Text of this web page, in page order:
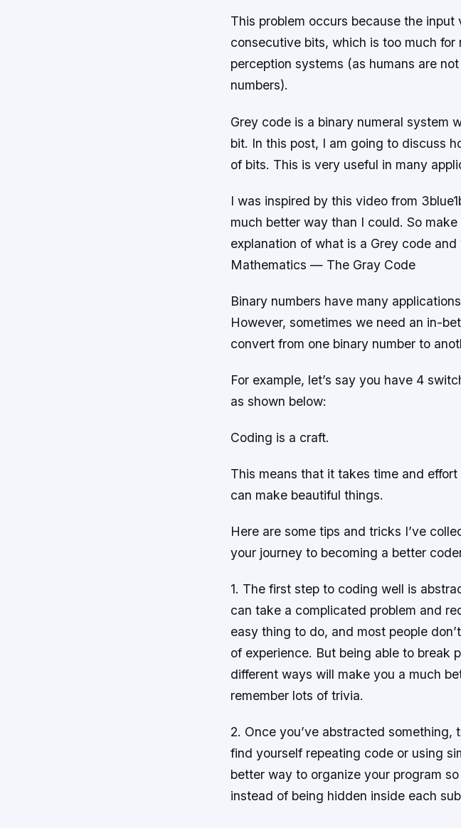
This problem occurs because the
consecutive bits, which is too much
perception systems (as humans are
numbers).
Grey code is a binary numeral system
bit. In this post, I am going to discuss
of bits. This is very useful in many
I was inspired by this video from
much better way than I could. So
explanation of what is a Grey code
Mathematics — The Gray Code
Binary numbers have many
However, sometimes we need an in-
convert from one binary number to
For example, let’s say you have 4
as shown below:
Coding is a craft.
This means that it takes time and
can make beautiful things.
Here are some tips and tricks I’ve
your journey to becoming a better
1. The first step to coding well is
can take a complicated problem and
easy thing to do, and most people
of experience. But being able to break
different ways will make you a much
remember lots of trivia.
2. Once you’ve abstracted
find yourself repeating code or using
better way to organize your program
instead of being hidden inside each